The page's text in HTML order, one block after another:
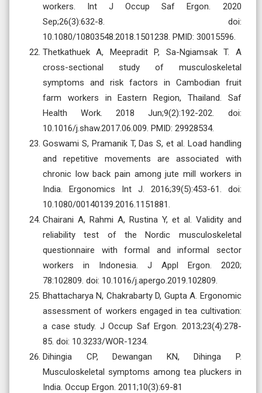
workers. Int J Occup Saf Ergon. 2020
Sep;26(3):632-8. doi:
10.1080/10803548.2018.1501238. PMID: 30015596.
Thetkathuek A, Meepradit P, Sa-Ngiamsak T. A
cross-sectional study of musculoskeletal
symptoms and risk factors in Cambodian fruit
farm workers in Eastern Region, Thailand. Saf
Health Work. 2018 Jun;9(2):192-202. doi:
10.1016/j.shaw.2017.06.009. PMID: 29928534.
Goswami S, Pramanik T, Das S, et al. Load handling
and repetitive movements are associated with
chronic low back pain among jute mill workers in
India. Ergonomics Int J. 2016;39(5):453-61. doi:
10.1080/00140139.2016.1151881.
Chairani A, Rahmi A, Rustina Y, et al. Validity and
reliability test of the Nordic musculoskeletal
questionnaire with formal and informal sector
workers in Indonesia. J Appl Ergon. 2020;
78:102809. doi: 10.1016/j.apergo.2019.102809.
Bhattacharya N, Chakrabarty D, Gupta A. Ergonomic
assessment of workers engaged in tea cultivation:
a case study. J Occup Saf Ergon. 2013;23(4):278-
85. doi: 10.3233/WOR-1234.
Dihingia CP, Dewangan KN, Dihinga P.
Musculoskeletal symptoms among tea pluckers in
India. Occup Ergon. 2011;10(3):69-81